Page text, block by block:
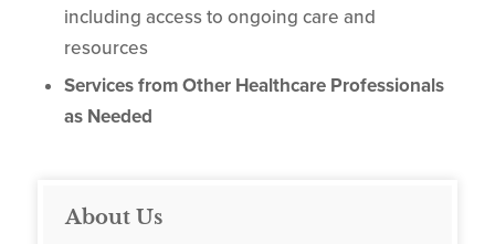
including access to ongoing care and
resources
Services from Other Healthcare Professionals
as Needed
About Us